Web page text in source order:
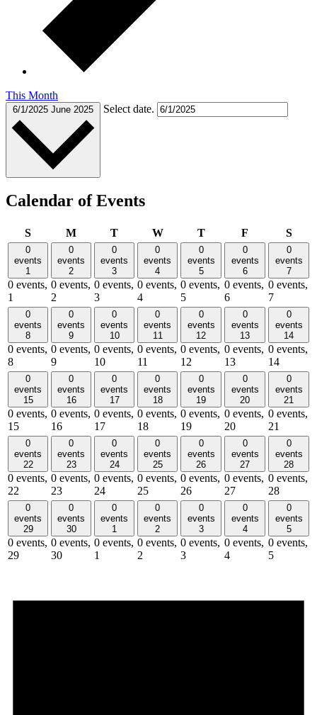
This Month
6/1/2025 June 2025 Select date.
Calendar of Events
SSundayMMonday
TTuesdayWWednesday
TThursday
F S
0
events
1
0 events,
1
0
events
2
0 events,
2
0
events
3
0 events,
3
0
events
4
0 events,
4
0
events
5
0 events,
5
0
events
6
0 events,
6
0
events
7
0 events,
7
0
events
8
0 events,
8
0
events
9
0 events,
9
0
events
10
0 events,
10
0
events
11
0 events,
11
0
events
12
0 events,
12
0
events
13
0 events,
13
0
events
14
0 events,
14
0
events
15
0 events,
15
0
events
16
0 events,
16
0
events
17
0 events,
17
0
events
18
0 events,
18
0
events
19
0 events,
19
0
events
20
0 events,
20
0
events
21
0 events,
21
0
events
22
0 events,
22
0
events
23
0 events,
23
0
events
24
0 events,
24
0
events
25
0 events,
25
0
events
26
0 events,
26
0
events
27
0 events,
27
0
events
28
0 events,
28
0
events
29
0 events,
29
0
events
30
0 events,
30
0
events
1
0 events,
1
0
events
2
0 events,
2
0
events
3
0 events,
3
0
events
4
0 events,
4
0
events
5
0 events,
5